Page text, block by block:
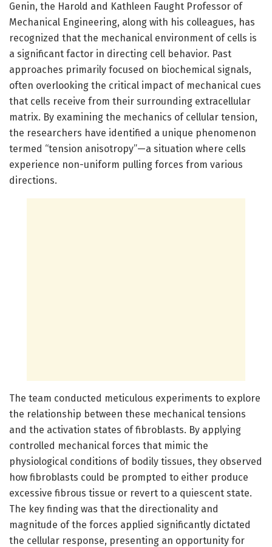
Genin, the Harold and Kathleen Faught Professor of
Mechanical Engineering, along with his colleagues, has
recognized that the mechanical environment of cells is
a significant factor in directing cell behavior. Past
approaches primarily focused on biochemical signals,
often overlooking the critical impact of mechanical cues
that cells receive from their surrounding extracellular
matrix. By examining the mechanics of cellular tension,
the researchers have identified a unique phenomenon
termed “tension anisotropy”—a situation where cells
experience non-uniform pulling forces from various
directions.
The team conducted meticulous experiments to explore
the relationship between these mechanical tensions
and the activation states of fibroblasts. By applying
controlled mechanical forces that mimic the
physiological conditions of bodily tissues, they observed
how fibroblasts could be prompted to either produce
excessive fibrous tissue or revert to a quiescent state.
The key finding was that the directionality and
magnitude of the forces applied significantly dictated
the cellular response, presenting an opportunity for